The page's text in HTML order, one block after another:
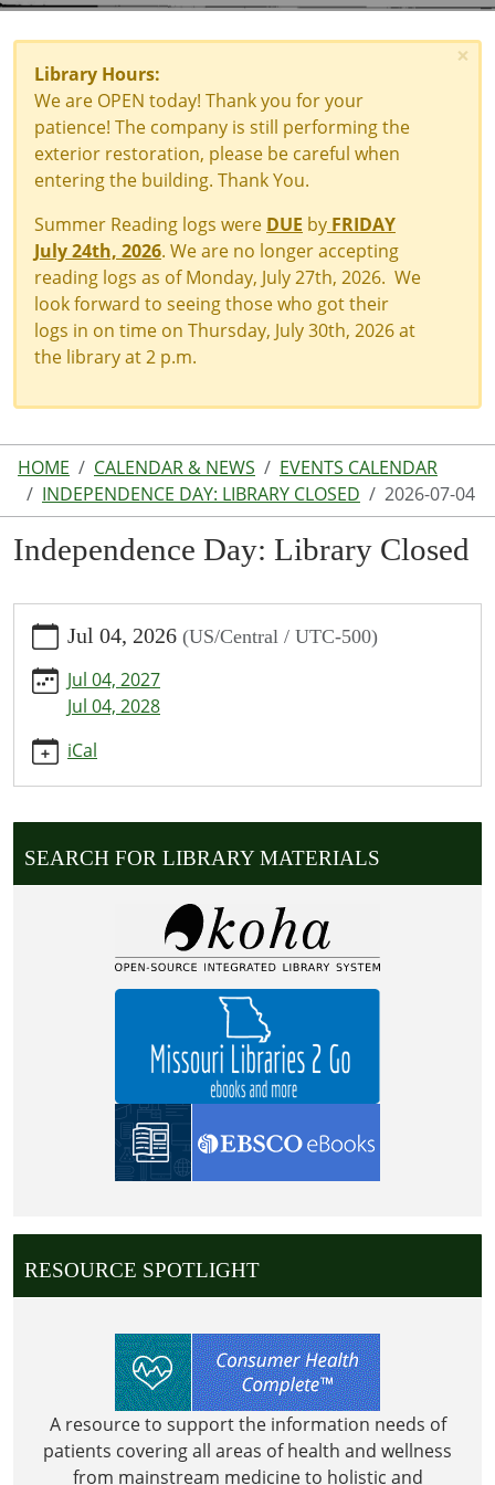
×
Library Hours:
We are OPEN today! Thank you for your
patience! The company is still performing the
exterior restoration, please be careful when
entering the building. Thank You.
Summer Reading logs were DUE by FRIDAY
July 24th, 2026. We are no longer accepting
reading logs as of Monday, July 27th, 2026. We
look forward to seeing those who got their
logs in on time on Thursday, July 30th, 2026 at
the library at 2 p.m.
HOME CALENDAR & NEWS
EVENTS CALENDAR
INDEPENDENCE DAY: LIBRARY CLOSED
2026-07-04
Independence Day: Library Closed
news/events/independence-
day-
library-
closed/2026-
07-
Day:
Library
Closed
04T00:00:00-
Jul 04, 2026 (US/Central / UTC-500)
Jul 04, 2027
Jul 04, 2028
iCal
SEARCH FOR LIBRARY MATERIALS
RESOURCE SPOTLIGHT
A resource to support the information needs of
patients covering all areas of health and wellness
from mainstream medicine to holistic and